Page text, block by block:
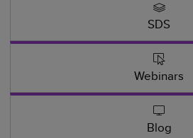
SDS
Webinars
Blog